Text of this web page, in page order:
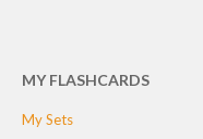
MY FLASHCARDS
My Sets